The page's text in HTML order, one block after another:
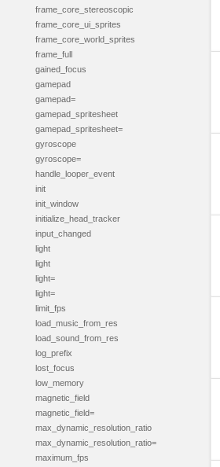
frame_core_stereoscopic
frame_core_ui_sprites
frame_core_world_sprites
frame_full
gained_focus
gamepad
gamepad=
gamepad_spritesheet
gamepad_spritesheet=
gyroscope
gyroscope=
handle_looper_event
init
init_window
initialize_head_tracker
input_changed
light
light
light=
light=
limit_fps
load_music_from_res
load_sound_from_res
log_prefix
lost_focus
low_memory
magnetic_field
magnetic_field=
max_dynamic_resolution_ratio
max_dynamic_resolution_ratio=
maximum_fps